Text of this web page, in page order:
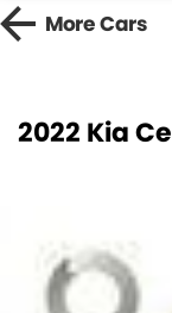
MoreCars
2022 Kia